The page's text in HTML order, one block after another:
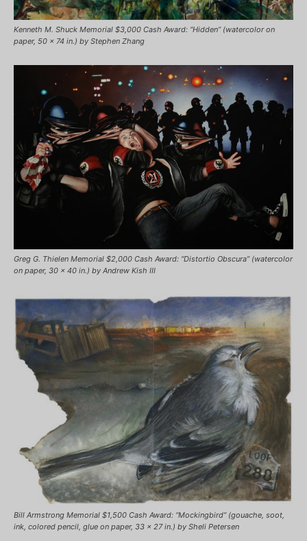
Kenneth M. Shuck Memorial $3,000 Cash Award: “Hidden” (watercolor on
paper, 50 x 74 in.) by Stephen Zhang
Greg G. Thielen Memorial $2,000 Cash Award: “Distortio Obscura” (watercolor
on paper, 30 x 40 in.) by Andrew Kish III
Bill Armstrong Memorial $1,500 Cash Award: “Mockingbird” (gouache, soot,
ink, colored pencil, glue on paper, 33 x 27 in.) by Sheli Petersen